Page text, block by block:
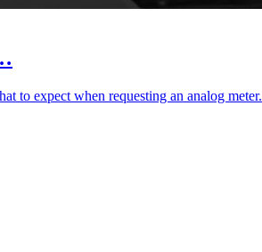
to expect when requesting an analog meter.